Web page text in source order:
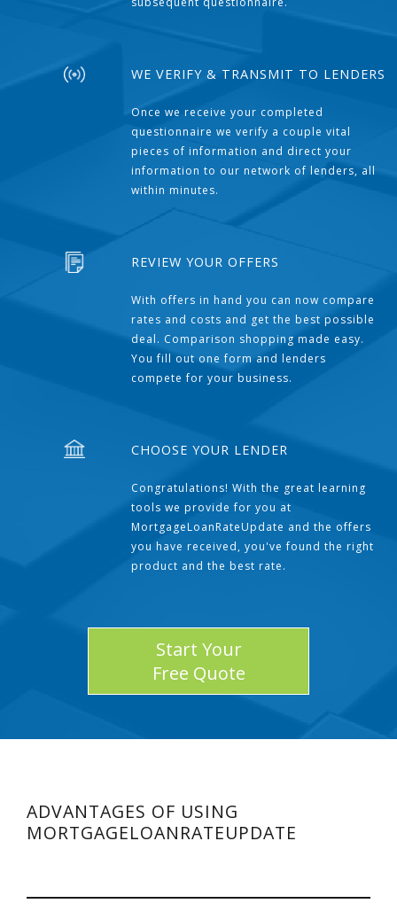
WE VERIFY & TRANSMIT TO LENDERS
Once we receive your completed
questionnaire we verify a couple vital
pieces of information and direct your
information to our network of lenders, all
within minutes.
REVIEW YOUR OFFERS
With offers in hand you can now compare
rates and costs and get the best possible
deal. Comparison shopping made easy.
You fill out one form and lenders
compete for your business.
CHOOSE YOUR LENDER
Congratulations! With the great learning
tools we provide for you at
MortgageLoanRateUpdate and the offers
you have received, you've found the right
product and the best rate.
Start Your
Free Quote
ADVANTAGES OF USING
MORTGAGELOANRATEUPDATE